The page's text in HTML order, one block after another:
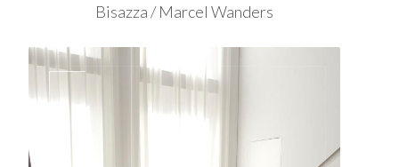
Bisazza / Marcel Wanders